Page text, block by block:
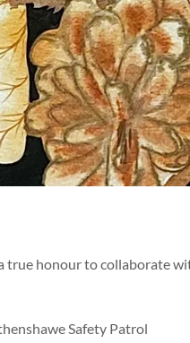
honour to collaborate
Safety Patrol